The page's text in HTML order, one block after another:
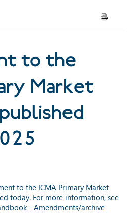
October 2025
to the
Market
to the ICMA Primary Market
today. For more information, see
- Amendments/archive